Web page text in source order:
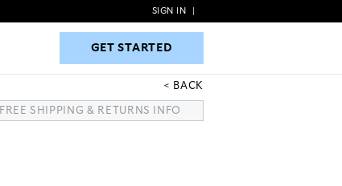
GET STARTED
SIGN IN
GET STARTED
BACK
FREE SHIPPING & RETURNS INFO